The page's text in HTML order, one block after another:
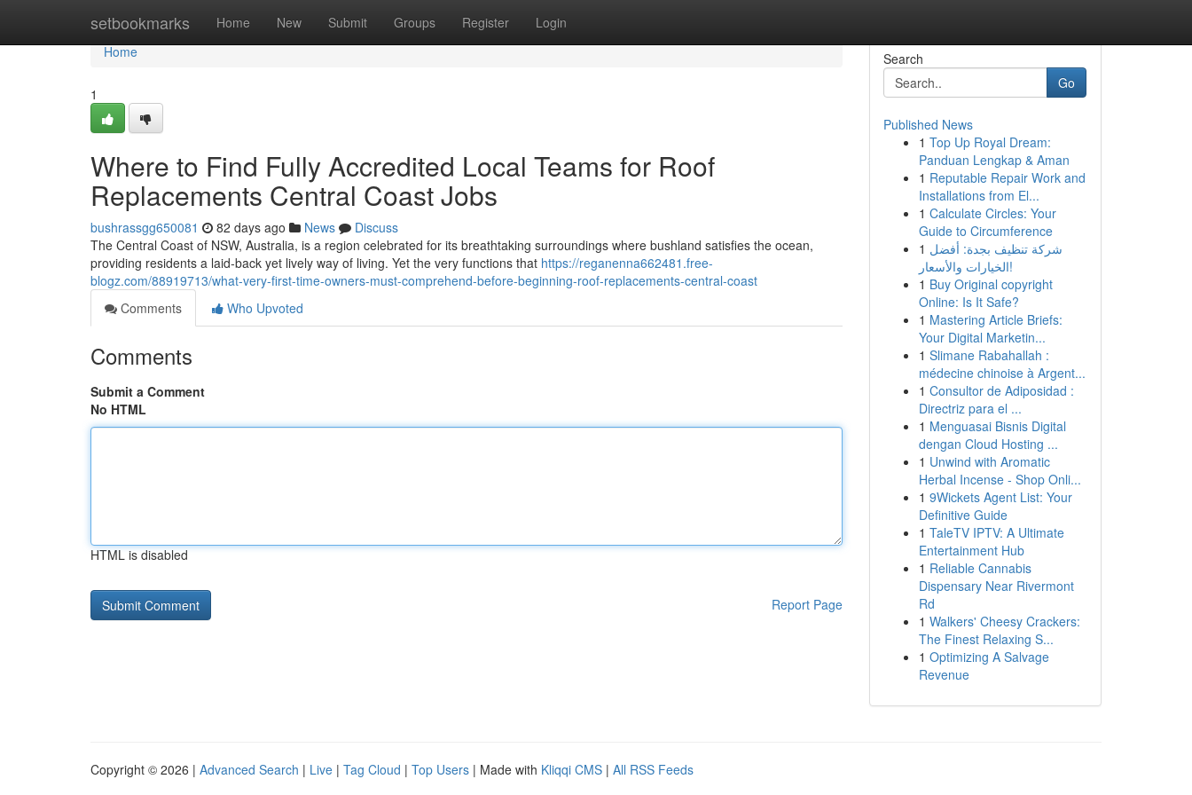
setbookmarks Home New Submit Groups Register Login
Home
Home
1
Where to Find Fully Accredited Local Teams for Roof
Replacements Central Coast Jobs
bushrassgg650081 82 days ago News
Discuss
The Central Coast of NSW, Australia, is a region celebrated for its breathtaking surroundings where bushland satisfies the ocean,
providing residents a laid‑back yet lively way of living. Yet the very functions that https://reganenna662481.free-
blogz.com/88919713/what-very-first-time-owners-must-comprehend-before-beginning-roof-replacements-central-coast
Comments
Who Upvoted
Comments
Submit a Comment
No HTML
HTML is disabled
Report Page
Search
Go
Published News
1 Top Up Royal Dream:
Panduan Lengkap & Aman
1 Reputable Repair Work and
Installations from El...
1 Calculate Circles: Your
Guide to Circumference
1 شركة تنظيف بجدة: أفضل
الخيارات والأسعار!
1 Buy Original copyright
Online: Is It Safe?
1 Mastering Article Briefs:
Your Digital Marketin...
1 Slimane Rabahallah :
médecine chinoise à Argent...
1 Consultor de Adiposidad :
Directriz para el ...
1 Menguasai Bisnis Digital
dengan Cloud Hosting ...
1 Unwind with Aromatic
Herbal Incense - Shop Onli...
1 9Wickets Agent List: Your
Definitive Guide
1 TaleTV IPTV: A Ultimate
Entertainment Hub
1 Reliable Cannabis
Dispensary Near Rivermont
Rd
1 Walkers' Cheesy Crackers:
The Finest Relaxing S...
1 Optimizing A Salvage
Revenue
Copyright © 2026 | Advanced Search | Live | Tag Cloud | Top Users | Made with Kliqqi CMS | All RSS Feeds